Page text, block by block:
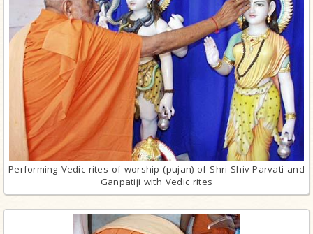
Performing Vedic rites of worship (pujan) of Shri Shiv-Parvati and
Ganpatiji with Vedic rites